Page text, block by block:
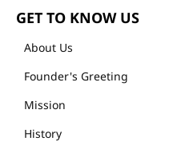
GET TO KNOW US
About Us
Founder's Greeting
Mission
History